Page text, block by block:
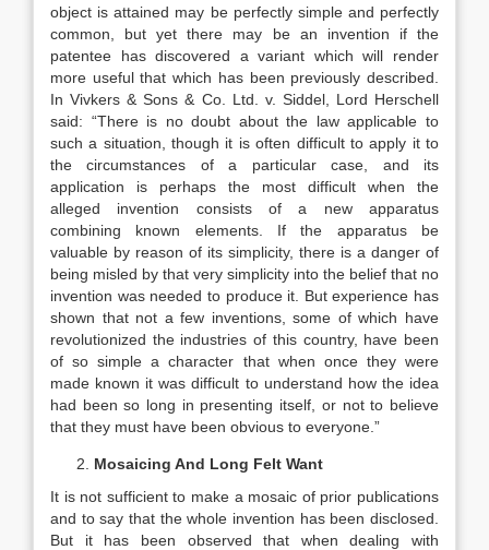
object is attained may be perfectly simple and perfectly
common, but yet there may be an invention if the
patentee has discovered a variant which will render
more useful that which has been previously described.
In Vivkers & Sons & Co. Ltd. v. Siddel, Lord Herschell
said: “There is no doubt about the law applicable to
such a situation, though it is often difficult to apply it to
the circumstances of a particular case, and its
application is perhaps the most difficult when the
alleged invention consists of a new apparatus
combining known elements. If the apparatus be
valuable by reason of its simplicity, there is a danger of
being misled by that very simplicity into the belief that no
invention was needed to produce it. But experience has
shown that not a few inventions, some of which have
revolutionized the industries of this country, have been
of so simple a character that when once they were
made known it was difficult to understand how the idea
had been so long in presenting itself, or not to believe
that they must have been obvious to everyone.”
Mosaicing And Long Felt Want
It is not sufficient to make a mosaic of prior publications
and to say that the whole invention has been disclosed.
But it has been observed that when dealing with